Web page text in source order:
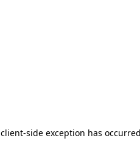
client-side exception has